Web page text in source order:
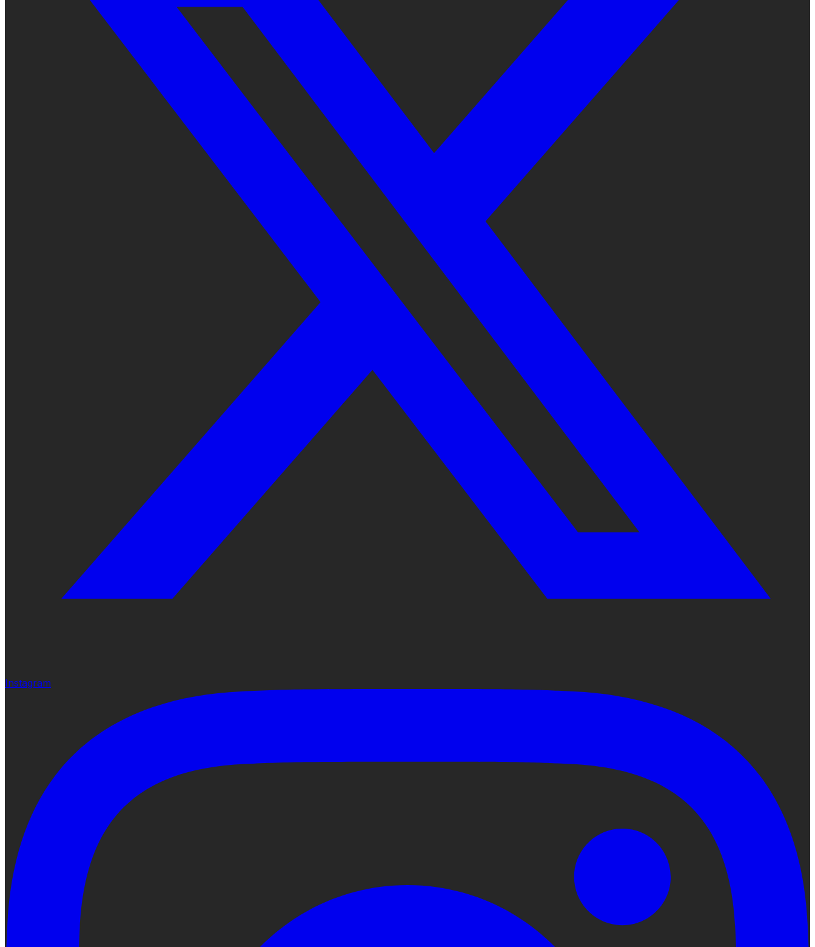
Instagram